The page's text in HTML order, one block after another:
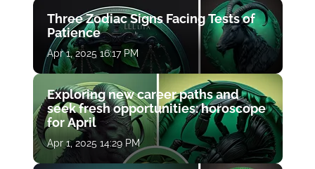
Three Zodiac Signs Facing Tests of
Patience
Apr 1, 2025 16:17 PM
Exploring new career paths and
seek fresh opportunities: horoscope
for April
Apr 1, 2025 14:29 PM